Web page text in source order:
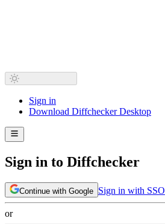
Sign in
Download Diffchecker Desktop
Sign in to Diffchecker
Continue with Google Sign in with SSO
or